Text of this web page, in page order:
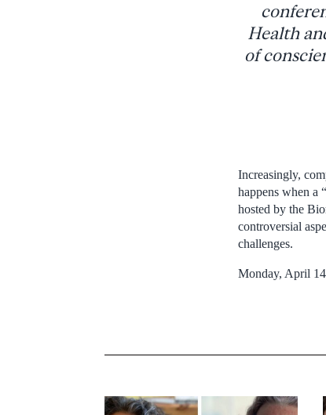
Health
of
Increasingly,
happens when a
hosted by the
controversial
challenges.
Monday, April